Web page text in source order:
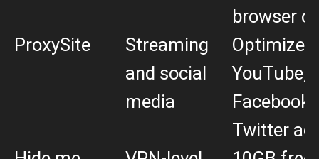
browser
ProxySite
Streaming
and social
media
YouTube,
Facebook,
Twitter